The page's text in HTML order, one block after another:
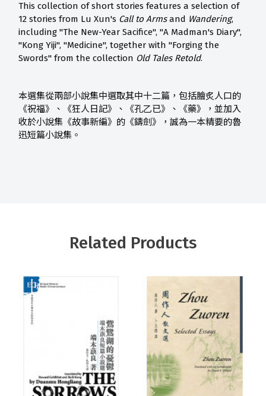
This collection of short stories features a selection of
12 stories from Lu Xun's Call to Armsand Wandering,
including "The New-Year Sacifice", "A Madman's Diary",
"Kong Yiji", "Medicine", together with "Forging the
Swords" from the collection Old Tales Retold.
本選集從兩部小說集中選取其中十二篇，包括膾炙人口的
《祝福》、《狂人日記》、《孔乙已》、《藥》，並加入
收於小說集《故事新編》的《鑄劍》，誠為一本精要的魯
迅短篇小說集。
Related Products